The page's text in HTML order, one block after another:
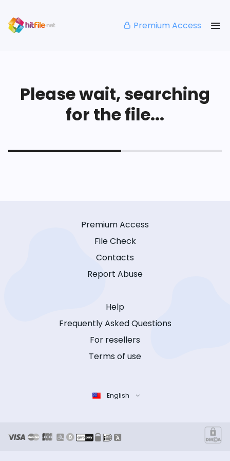
Premium Access
Please wait, searching
for the file...
Premium Access
File Check
Contacts
Report Abuse
Help
Frequently Asked Questions
For resellers
Terms of use
English